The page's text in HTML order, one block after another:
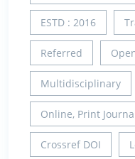
ESTD : 2016
Referred
Multidisciplinary
Online, Print
Crossref DOI